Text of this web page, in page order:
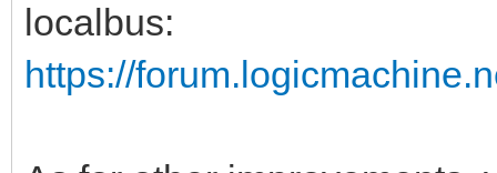
localbus:
https://